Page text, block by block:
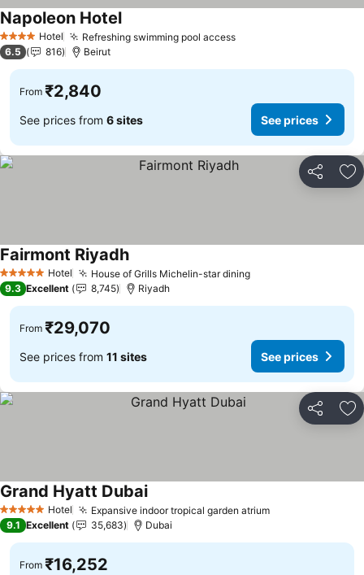
4 Stars Hotel Refreshing swimming pool accessSee prices
Napoleon HotelSee prices
6.5 816 Beirut
From ₹2,840
See prices from 6 sites See prices
Share
5 Stars Hotel House of Grills Michelin-star diningSee prices
Fairmont RiyadhSee prices
9.3 Excellent 8,745 Riyadh
From ₹29,070
See prices from 11 sites See prices
Share
5 Stars Hotel Expansive indoor tropical garden atriumSee prices
Grand Hyatt DubaiSee prices
9.1 Excellent 35,683 Dubai
From ₹16,252